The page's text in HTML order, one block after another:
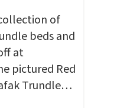
a free Aosom
yourof
beds and
at
pictured Red
Trundle
$602.83, but